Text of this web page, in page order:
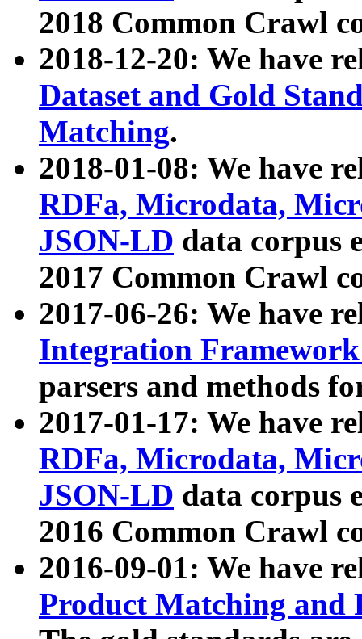
2018 Common Crawl
2018-12-20: We have
Dataset and Gold
Matching.
2018-01-08: We have
RDFa, Microdata,
JSON-LD data corpus
2017 Common Crawl
2017-06-26: We have
Integration
parsers and methods
2017-01-17: We have
RDFa, Microdata,
JSON-LD data corpus
2016 Common Crawl
2016-09-01: We have
Product Matching and